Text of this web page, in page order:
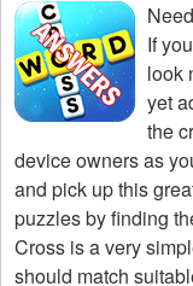
If
look
yet
the
device owners as
and pick up this
puzzles by finding
Cross is a very
should match